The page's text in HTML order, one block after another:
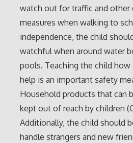
watch out for traffic and other
measures when walking to
independence, the child
watchful when around water
pools. Teaching the child
help is an important safety
Household products that can
kept out of reach by children
Additionally, the child should
handle strangers and new